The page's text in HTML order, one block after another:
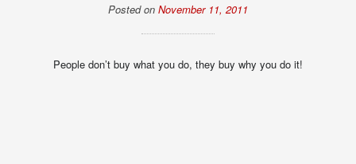
Posted on November 11, 2011
People don’t buy what you do, they buy why you do it!